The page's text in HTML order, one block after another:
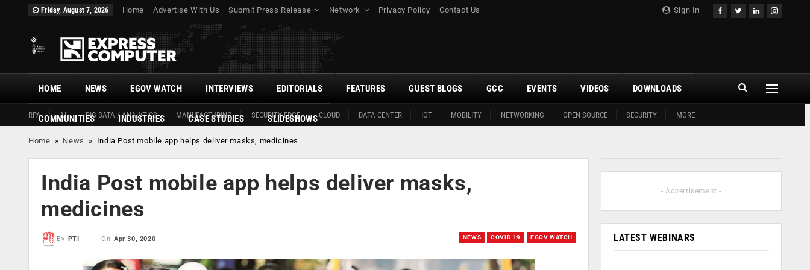
Sign In
Friday, August 7, 2026 Home Advertise With Us Submit Press Release Network Privacy Policy Contact Us
HOME
RPA AI BIG DATA / ANALYTICS MANUFACTURING SECURITY EDGE CLOUD DATA CENTER IOT MOBILITY NETWORKING OPEN SOURCE SECURITY MORE
NEWS EGOV WATCH INTERVIEWS EDITORIALS FEATURES GUEST BLOGS GCC EVENTS VIDEOS DOWNLOADS
COMMUNITIES INDUSTRIES CASE STUDIES SLIDESHOWS
Home » News » India Post mobile app helps deliver masks, medicines
India Post mobile app helps deliver masks,
medicines
NEWS COVID 19 EGOV WATCH
By PTI On Apr 30, 2020
- Advertisement -
LATEST WEBINARS